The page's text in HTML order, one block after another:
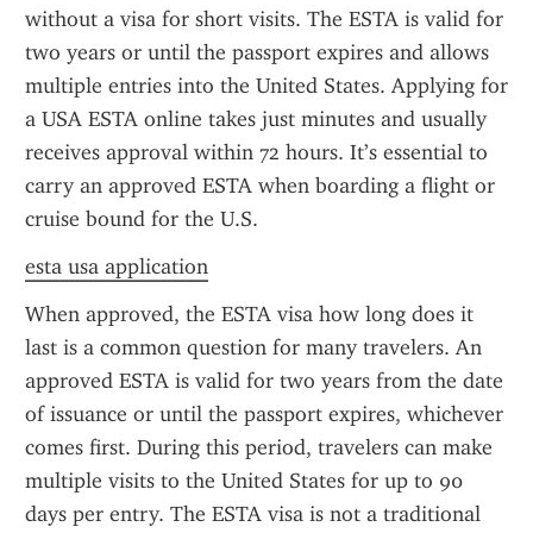
without a visa for short visits. The ESTA is valid for
two years or until the passport expires and allows
multiple entries into the United States. Applying for
a USA ESTA online takes just minutes and usually
receives approval within 72 hours. It’s essential to
carry an approved ESTA when boarding a flight or
cruise bound for the U.S.
esta usa application
When approved, the ESTA visa how long does it
last is a common question for many travelers. An
approved ESTA is valid for two years from the date
of issuance or until the passport expires, whichever
comes first. During this period, travelers can make
multiple visits to the United States for up to 90
days per entry. The ESTA visa is not a traditional